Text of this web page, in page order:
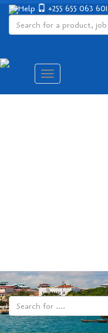
Help
+255 655 063 601
Aina
ya